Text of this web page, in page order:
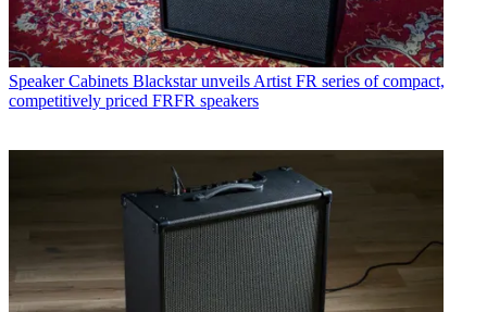
Speaker Cabinets Blackstar unveils Artist FR series of compact,
competitively priced FRFR speakers